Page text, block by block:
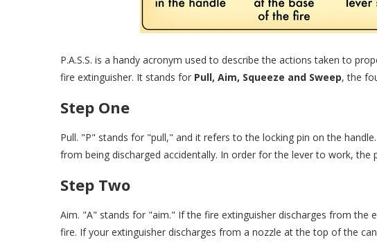
P.A.S.S. is a handy acronym used to describe the actions taken to
fire extinguisher. It stands for Pull, Aim, Squeeze and Sweep, the
Step One
Pull. "P" stands for "pull," and it refers to the locking pin on the
from being discharged accidentally. In order for the lever to work, the
Step Two
Aim. "A" stands for "aim." If the fire extinguisher discharges from the
fire. If your extinguisher discharges from a nozzle at the top of the